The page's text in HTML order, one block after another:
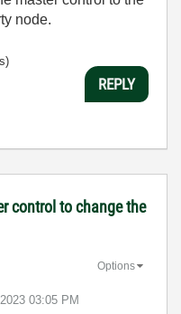
node.
REPLY
control to change the
03:05 PM
Options